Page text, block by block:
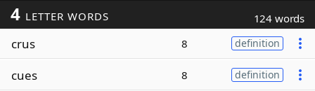
4 LETTER WORDS 124 words
crus 8 definition
cues 8 definition